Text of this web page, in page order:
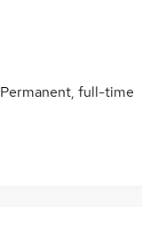
Permanent, full-time